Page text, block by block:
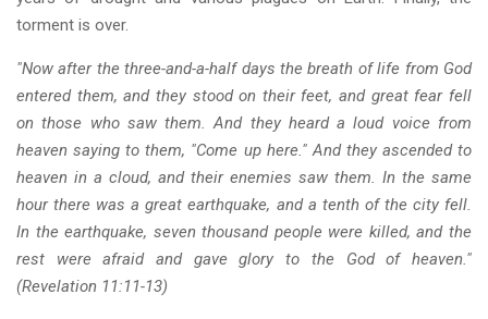
torment is over.
"Now after the three-and-a-half days the breath of life from God
entered them, and they stood on their feet, and great fear fell
on those who saw them. And they heard a loud voice from
heaven saying to them, "Come up here." And they ascended to
heaven in a cloud, and their enemies saw them. In the same
hour there was a great earthquake, and a tenth of the city fell.
In the earthquake, seven thousand people were killed, and the
rest were afraid and gave glory to the God of heaven."
(Revelation 11:11-13)